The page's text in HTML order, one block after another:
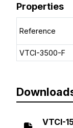
Properties
Reference
VTCI-3500-F
VTCI-